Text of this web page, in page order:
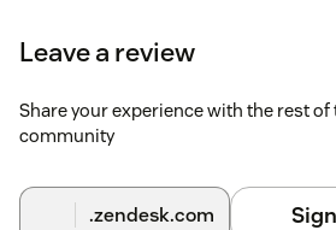
Leave a review
Share your experience with the rest of
community
.zendesk.com